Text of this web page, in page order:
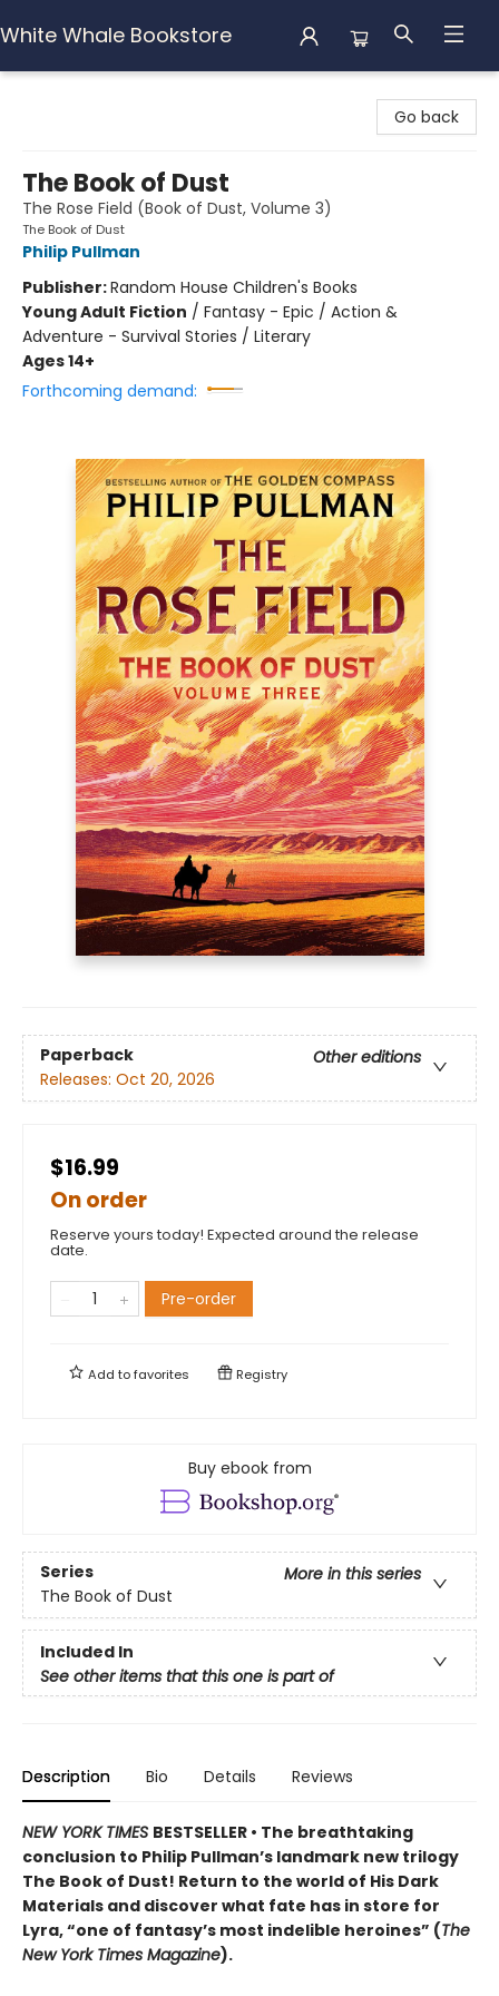
White Whale Bookstore
Go back
The Book of Dust
The Rose Field (Book of Dust, Volume 3)
The Book of Dust
Philip Pullman
Publisher:Random House Children's Books
Young Adult Fiction / Fantasy - Epic / Action &
Adventure - Survival Stories / Literary
Ages 14+
Forthcoming demand:
Paperback
Other editions
Releases: Oct 20, 2026
$16.99
On order
Reserve yours today! Expected around the release
date.
Pre-order
Add tofavorites Registry
Buy ebook from
Series
More in this series
The Book of Dust
Included In
See other items that this one is part of
Description Bio Details Reviews
NEW YORK TIMES BESTSELLER • The breathtaking
conclusion to Philip Pullman’s landmark new trilogy
The Book of Dust! Return to the world of His Dark
Materials and discover what fate has in store for
Lyra, “one of fantasy’s most indelible heroines” (The
New York Times Magazine).